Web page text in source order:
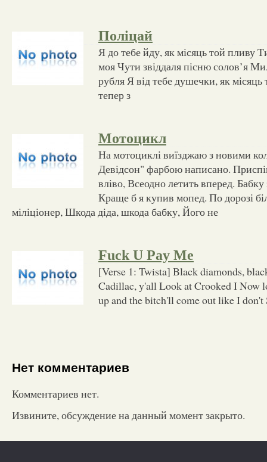
Поліцай
Я до тебе йду, як місяць той пливу
моя Чути звіддаля пісню солов’я
рубля Я від тебе душечки, як
тепер з
Мотоцикл
На мотоциклі виїзджаю з новими
Девідсон" фарбою написано.
вліво, Всеодно летить вперед. Бабку
Краще б я купив мопед. По дорозі
міліціонер, Шкода діда, шкода бабку, Його не
Fuck U Pay Me
[Verse 1: Twista] Black diamonds,
Cadillac, y'all Look at Crooked I Now
up and the bitch'll come out like I don't
Нет комментариев
Комментариев нет.
Извините, обсуждение на данный момент закрыто.